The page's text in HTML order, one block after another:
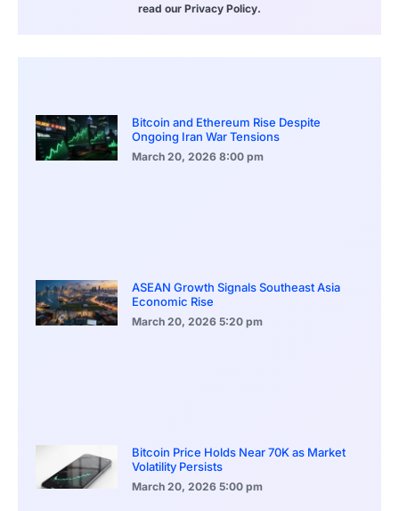
read our Privacy Policy.
Bitcoin and Ethereum Rise Despite
Ongoing Iran War Tensions
March 20, 2026 8:00 pm
ASEAN Growth Signals Southeast Asia
Economic Rise
March 20, 2026 5:20 pm
Bitcoin Price Holds Near 70K as Market
Volatility Persists
March 20, 2026 5:00 pm